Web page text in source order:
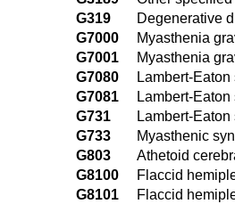
G319
Degenerative
G7000
Myasthenia
G7001
Myasthenia
G7080
Lambert-
G7081
Lambert-
G731
Lambert-
G733
Myasthenic
G803
Athetoid
G8100
Flaccid
G8101
Flaccid